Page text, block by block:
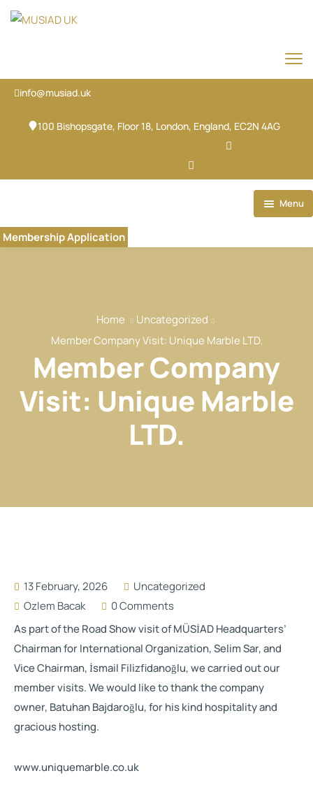
info@musiad.uk
100 Bishopsgate, Floor 18, London, England, EC2N 4AG
Menu
Home
Our Members
Event
Reports
Membership Application
Home
Uncategorized
Member Company Visit: Unique Marble LTD.
Member Company
Visit: Unique Marble
LTD.
13 February, 2026
Uncategorized
Ozlem Bacak
0 Comments
As part of the Road Show visit of MÜSİAD Headquarters’
Chairman for International Organization, Selim Sar, and
Vice Chairman, İsmail Filizfidanoğlu, we carried out our
member visits. We would like to thank the company
owner, Batuhan Bajdaroğlu, for his kind hospitality and
gracious hosting.
www.uniquemarble.co.uk